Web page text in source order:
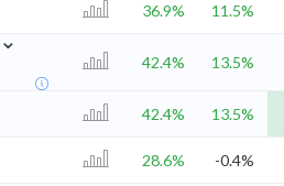
36.9% 11.5%
⌄
42.4% 13.5%
42.4% 13.5%
28.6% -0.4%